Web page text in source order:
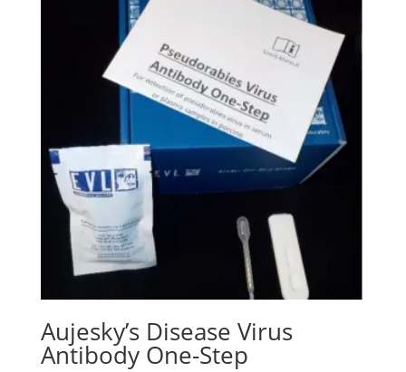
Aujesky’s Disease Virus
Antibody One-Step